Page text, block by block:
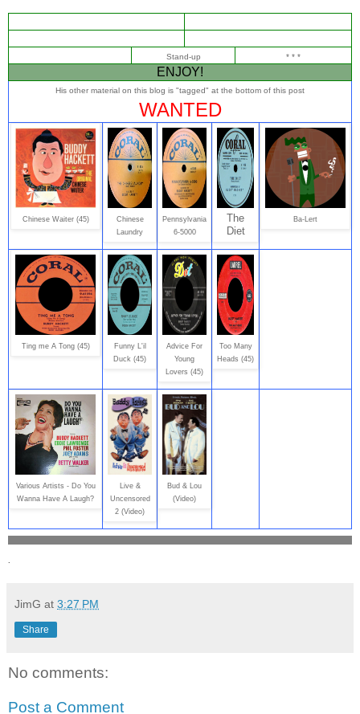
Stand-up * * *
ENJOY!
His other material on this blog is "tagged" at the bottom of this post
WANTED
Chinese Waiter (45)
Chinese
Laundry
Pennsylvania
6-5000
The
Diet
Ba-Lert
Ting me A Tong (45)
Funny L'il
Duck (45)
Advice For
Young
Lovers (45)
Too Many
Heads (45)
Various Artists - Do You
Wanna Have A Laugh?
Live &
Uncensored
2 (Video)
Bud & Lou
(Video)
JimG at 3:27 PM
Share
No comments:
Post a Comment